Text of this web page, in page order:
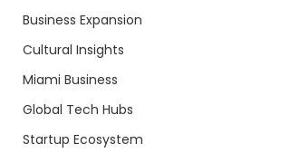
Business Expansion
Cultural Insights
Miami Business
Global Tech Hubs
Startup Ecosystem